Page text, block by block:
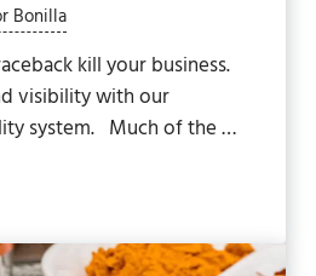
Bonilla
kill your business.
visibility with our
system. Much of the …
for Food & Beverage